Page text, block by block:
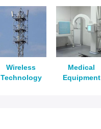
Wireless
Technology
Medical
Equipment